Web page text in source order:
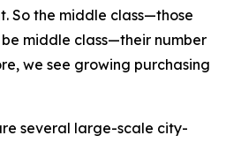
So the middle class—those
middle class—their number
we see growing purchasing
several large-scale city-